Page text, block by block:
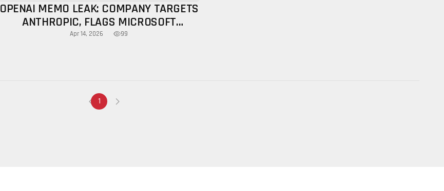
OPENAI MEMO LEAK: COMPANY TARGETS
ANTHROPIC, FLAGS MICROSOFT
LIMITATIONS
Apr 14, 2026 99
1